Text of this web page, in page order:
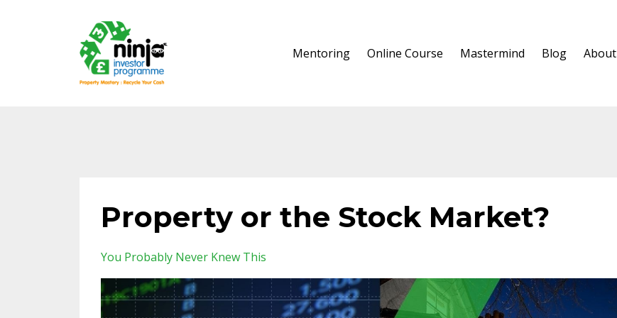
Mentoring Online Course Mastermind Blog About
Property or the Stock Market?
You Probably Never Knew This